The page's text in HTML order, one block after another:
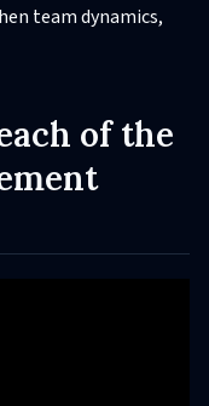
team dynamics,
of the